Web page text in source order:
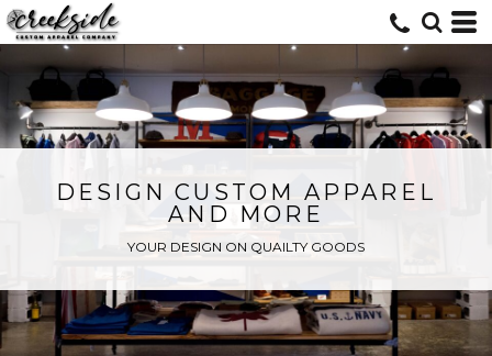
DESIGN CUSTOM APPAREL
AND MORE
YOUR DESIGN ON QUAILTY GOODS